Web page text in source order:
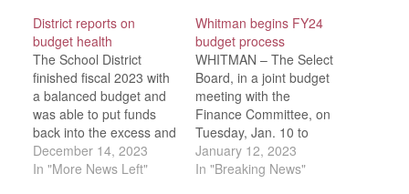
District reports on
budget health
The School District
finished fiscal 2023 with
a balanced budget and
was able to put funds
back into the excess and
deficiency account
during a year when they
December 14, 2023
In "More News Left"
Whitman begins FY24
budget process
WHITMAN – The Select
Board, in a joint budget
meeting with the
Finance Committee, on
Tuesday, Jan. 10 to
discuss early financial
trends for fiscal 2024
January 12, 2023
In "Breaking News"